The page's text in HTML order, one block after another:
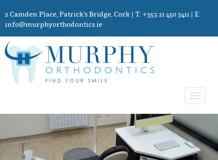
2 Camden Place, Patrick's Bridge, Cork | T: +353 21 450 3411 | E:
info@murphyorthodontics.ie
Toggle